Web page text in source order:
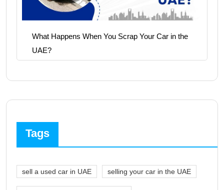
What Happens When You Scrap Your Car in the
UAE?
Tags
sell a used car in UAE selling your car in the UAE